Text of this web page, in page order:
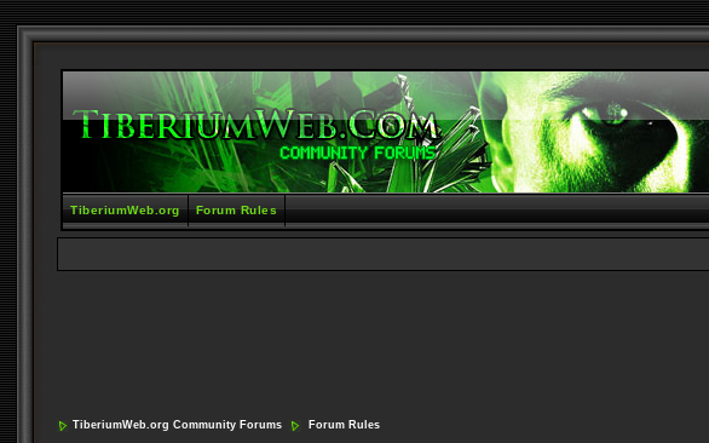
TiberiumWeb.org Forum Rules
TiberiumWeb.org Community Forums Forum Rules